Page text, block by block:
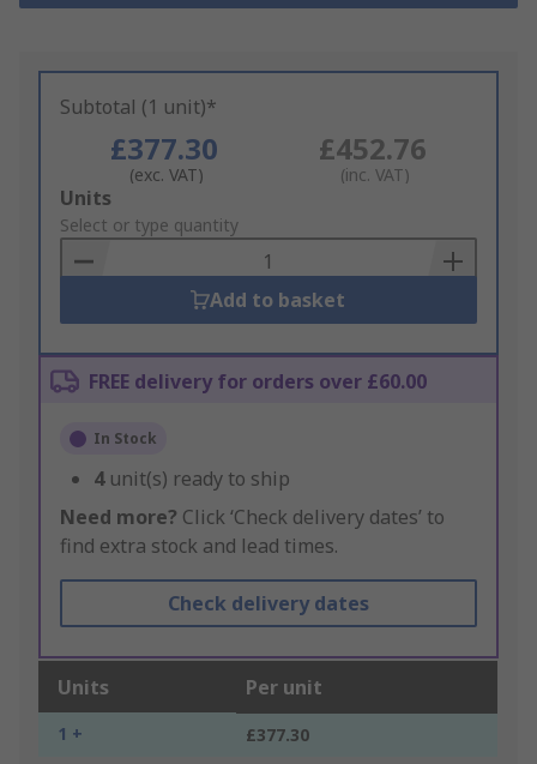
Subtotal (1 unit)*
£377.30
(exc. VAT)
£452.76
(inc. VAT)
Add
to
Basket
Units
Select or type quantity
Add to basket
FREE delivery for orders over £60.00
In Stock
4 unit(s) ready to ship
Need more? Click ‘Check delivery dates’ to
find extra stock and lead times.
Check delivery dates
Units Per unit
1 + £377.30